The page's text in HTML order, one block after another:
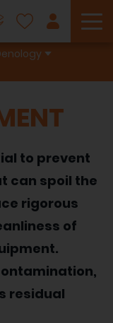
to prevent
can spoil the
rigorous
of
residual